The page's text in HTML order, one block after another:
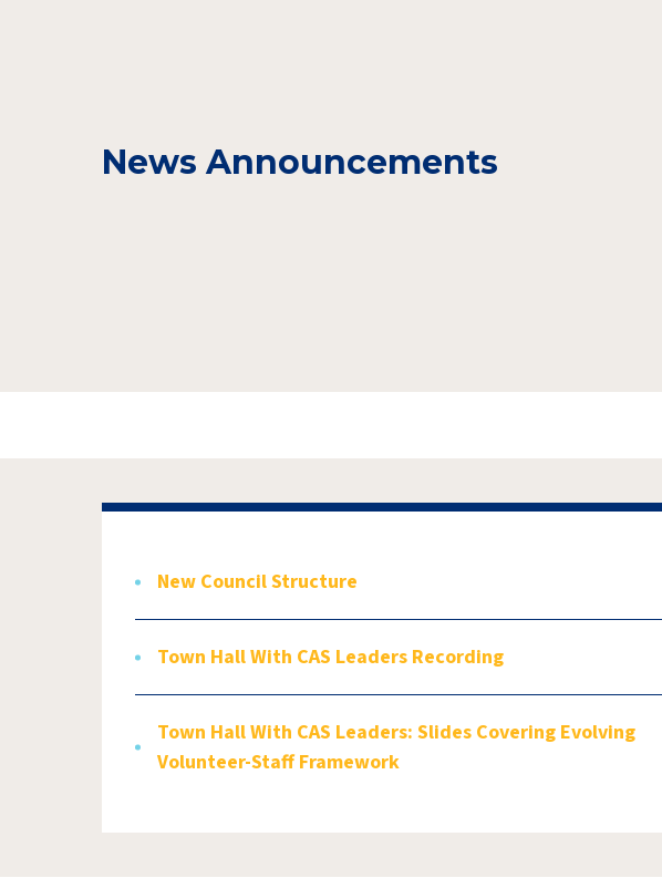
News Announcements
New Council Structure
Town Hall With CAS Leaders Recording
Town Hall With CAS Leaders: Slides Covering Evolving
Volunteer-Staff Framework